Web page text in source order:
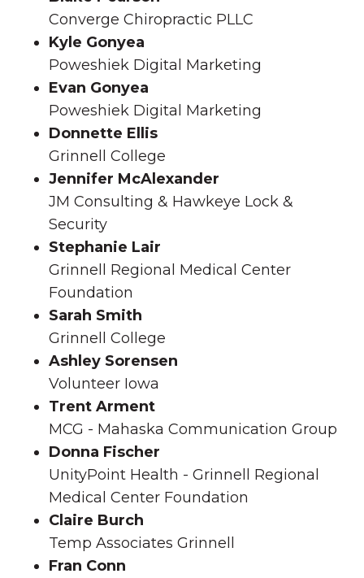
Converge Chiropractic PLLC
Kyle Gonyea
Poweshiek Digital Marketing
Evan Gonyea
Poweshiek Digital Marketing
Donnette Ellis
Grinnell College
Jennifer McAlexander
JM Consulting & Hawkeye Lock &
Security
Stephanie Lair
Grinnell Regional Medical Center
Foundation
Sarah Smith
Grinnell College
Ashley Sorensen
Volunteer Iowa
Trent Arment
MCG - Mahaska Communication Group
Donna Fischer
UnityPoint Health - Grinnell Regional
Medical Center Foundation
Claire Burch
Temp Associates Grinnell
Fran Conn